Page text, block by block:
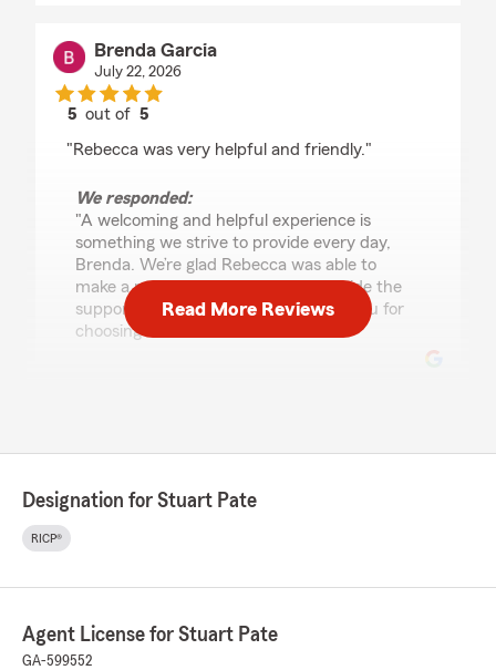
Brenda Garcia
July 22, 2026
5 out of5
"Rebecca was very helpful and friendly."
We responded:
"A welcoming and helpful experience is
something we strive to provide every day,
Brenda. We’re glad Rebecca was able to
make a positive impression and provide the
support you were looking for. Thank you for
choosing our team!"
out of
rating by Morgan Harper
"I have excellent customer service experience
with the team at Stuart Pate’s office in
and happy to explain anything that I might
insurance. I strongly suggest using State Farm
as they really care for their customers. Thank
Read More Reviews
Designation for Stuart Pate
RICP®
Agent License for Stuart Pate
GA-599552